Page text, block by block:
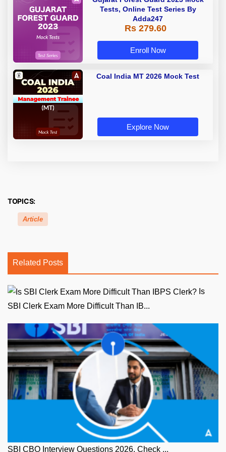
Tests, Online Test Series By
Adda247
Rs 279.60
Enroll Now
Coal India MT 2026 Mock Test
Explore Now
TOPICS:
Article
Related Posts
SBI Clerk Exam More Difficult Than IB...
SBI CBO Interview Questions 2026, Check ...